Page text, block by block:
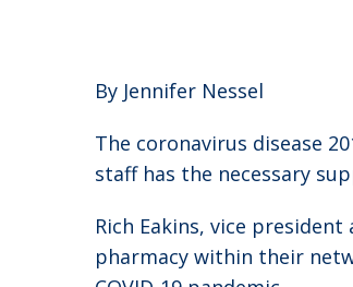
By Jennifer Nessel
The coronavirus disease
staff has the necessary
Rich Eakins, vice
pharmacy within their